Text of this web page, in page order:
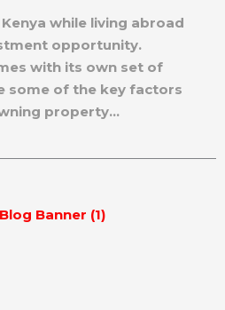
while living abroad
opportunity.
with its own set of
some of the key factors
property...